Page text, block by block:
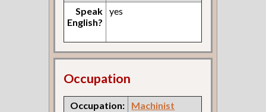
Speak
English?
yes
Occupation
Occupation: Machinist